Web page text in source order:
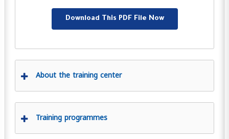
Download This PDF File Now
About the training center
Training programmes